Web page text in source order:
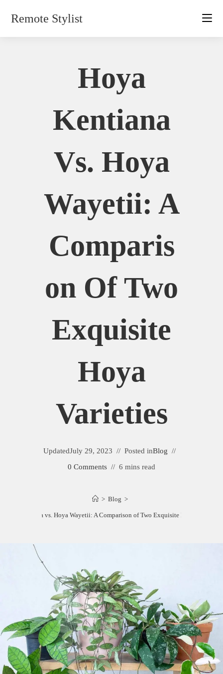
Remote Stylist
Hoya
Kentiana
Vs. Hoya
Wayetii: A
Comparis
On Of Two
Exquisite
Hoya
Varieties
UpdatedJuly 29, 2023 Posted inBlog
0 Comments
6 mins read
> Blog >
Hoya Kentiana vs. Hoya Wayetii: A Comparison of Two Exquisite Hoya Varieties